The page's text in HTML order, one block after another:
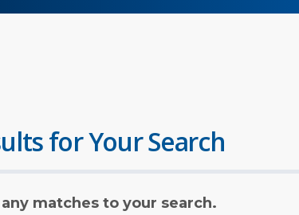
for Your Search
matches to your search.